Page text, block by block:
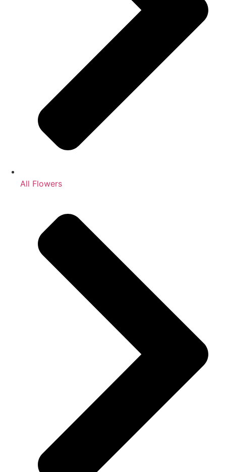
All Flowers